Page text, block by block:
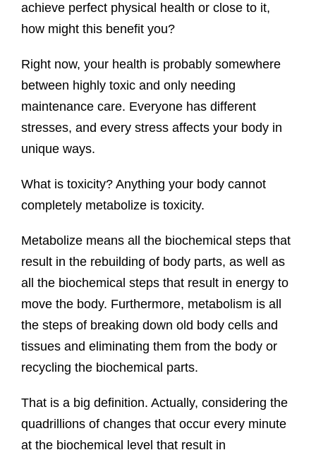
achieve perfect physical health or close to it,
how might this benefit you?
Right now, your health is probably somewhere
between highly toxic and only needing
maintenance care. Everyone has different
stresses, and every stress affects your body in
unique ways.
What is toxicity? Anything your body cannot
completely metabolize is toxicity.
Metabolize means all the biochemical steps that
result in the rebuilding of body parts, as well as
all the biochemical steps that result in energy to
move the body. Furthermore, metabolism is all
the steps of breaking down old body cells and
tissues and eliminating them from the body or
recycling the biochemical parts.
That is a big definition. Actually, considering the
quadrillions of changes that occur every minute
at the biochemical level that result in